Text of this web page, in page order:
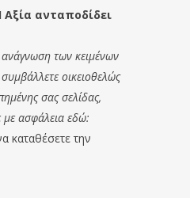
ανταποδίδει
των κειμένων
οικειοθελώς
σας σελίδας,
με ασφάλεια εδώ:
καταθέσετε την